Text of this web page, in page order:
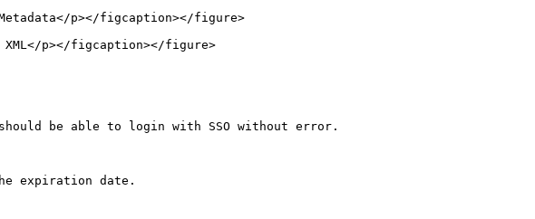
p></figcaption></figure>
XML</p></figcaption></figure>
be able to login with SSO without error.
expiration date.